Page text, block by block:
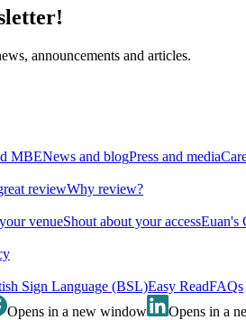
announcements and articles.
MBENews and blogPress and media
reviewWhy review?
venueShout about your accessEuan's
Sign Language (BSL)Easy ReadFAQs
Opens in a new window Opens in a